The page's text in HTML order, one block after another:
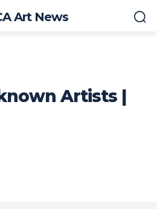
Art News
Artists |